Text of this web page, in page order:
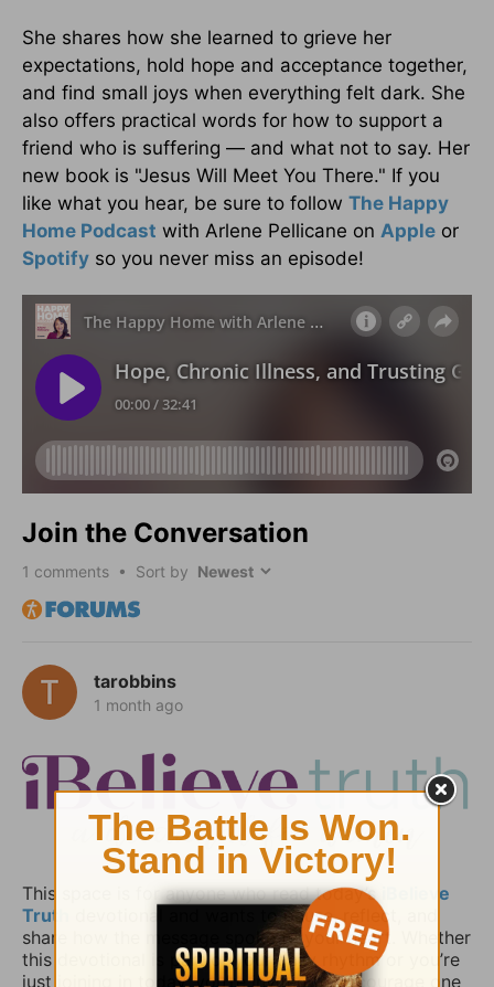
She shares how she learned to grieve her
expectations, hold hope and acceptance together,
and find small joys when everything felt dark. She
also offers practical words for how to support a
friend who is suffering — and what not to say. Her
new book is "Jesus Will Meet You There." If you
like what you hear, be sure to follow The Happy
Home Podcast with Arlene Pellicane on Apple or
Spotify so you never miss an episode!
Join the Conversation
1 comments • Sort by
tarobbins
1 month ago
This space is for anyone who read today’s
iBelieve
Truth
devotional and wants to pause, reflect, and
share how the message spoke to your heart. Whether
this devotional is part of your daily rhythm or you’re
just joining in today, you’re invited to encourage one